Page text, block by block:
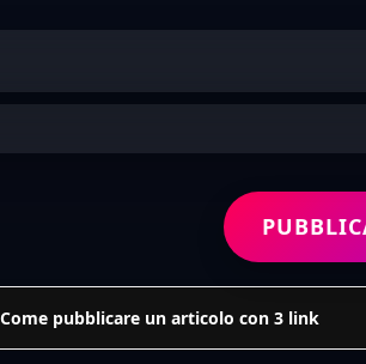
Come pubblicare un articolo con 3 link